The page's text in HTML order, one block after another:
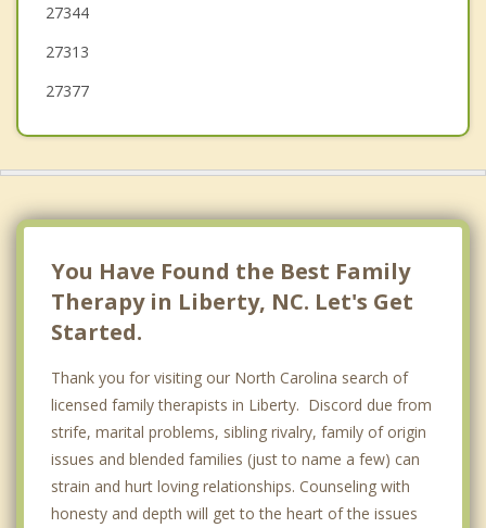
Elon
27344
27313
27377
You Have Found the Best Family
Therapy in Liberty, NC. Let's Get
Started.
Thank you for visiting our North Carolina search of
licensed family therapists in Liberty. Discord due from
strife, marital problems, sibling rivalry, family of origin
issues and blended families (just to name a few) can
strain and hurt loving relationships. Counseling with
honesty and depth will get to the heart of the issues